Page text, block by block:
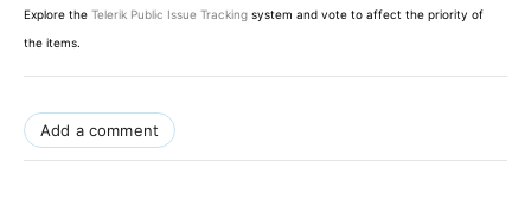
Explore the Telerik Public Issue Tracking system and vote to affect the priority of
the items.
Add a comment